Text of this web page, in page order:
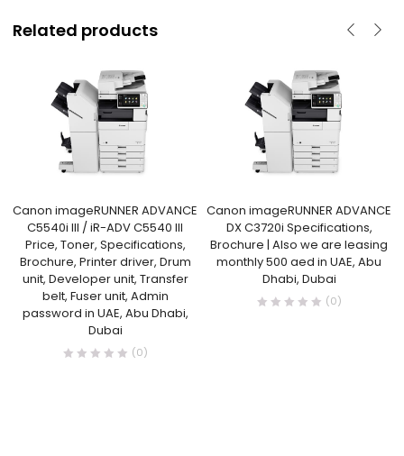
Related products
Canon imageRUNNER ADVANCE
C5540i III / iR-ADV C5540 III
Price, Toner, Specifications,
Brochure, Printer driver, Drum
unit, Developer unit, Transfer
belt, Fuser unit, Admin
password in UAE, Abu Dhabi,
Dubai
(0)
Canon imageRUNNER ADVANCE
DX C3720i Specifications,
Brochure | Also we are leasing
monthly 500 aed in UAE, Abu
Dhabi, Dubai
(0)